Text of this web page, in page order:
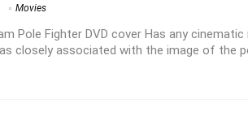
Movies
Pole Fighter DVD cover Has any
closely associated with the image of the